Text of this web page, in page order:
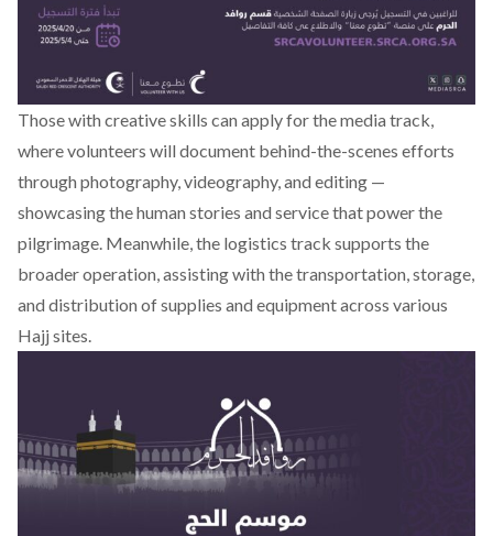
Those with creative skills can apply for the media track,
where volunteers will document behind-the-scenes efforts
through photography, videography, and editing —
showcasing the human stories and service that power the
pilgrimage. Meanwhile, the logistics track supports the
broader operation, assisting with the transportation, storage,
and distribution of supplies and equipment across various
Hajj sites.